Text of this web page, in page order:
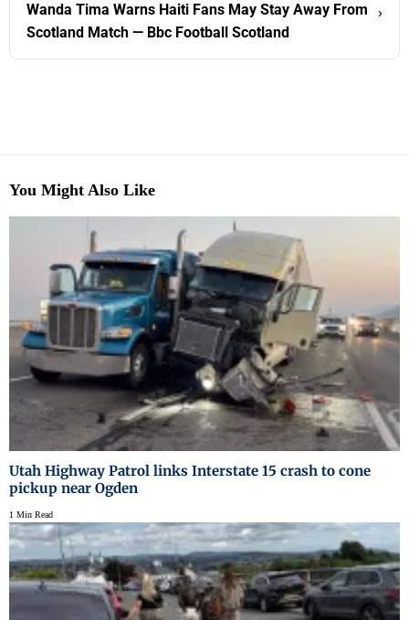
Wanda Tima Warns Haiti Fans May Stay Away From
Scotland Match — Bbc Football Scotland
›
You Might Also Like
Utah Highway Patrol links Interstate 15 crash to cone
pickup near Ogden
1 Min Read